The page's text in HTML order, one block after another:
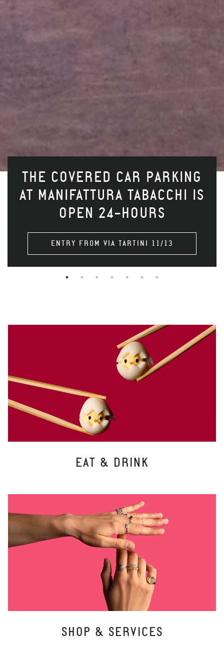
THE COVERED CAR PARKING
AT MANIFATTURA TABACCHI IS
OPEN 24-HOURS
ENTRY FROM VIA TARTINI 11/13
EAT & DRINK
SHOP & SERVICES